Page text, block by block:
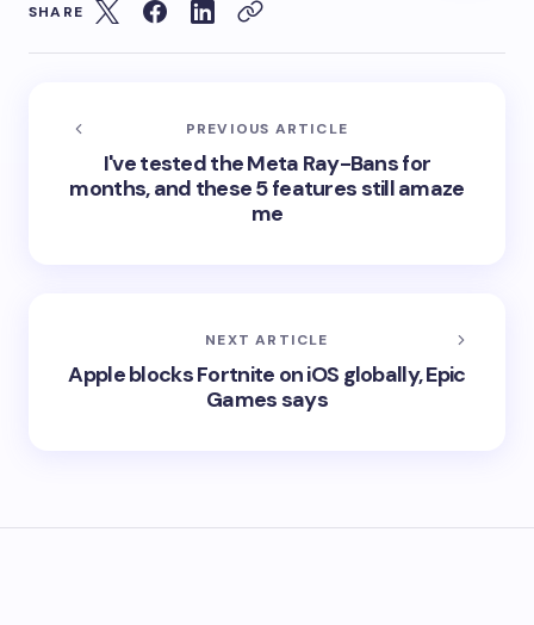
SHARE
PREVIOUS ARTICLE
I've tested the Meta Ray-Bans for
months, and these 5 features still amaze
me
NEXT ARTICLE
Apple blocks Fortnite on iOS globally, Epic
Games says